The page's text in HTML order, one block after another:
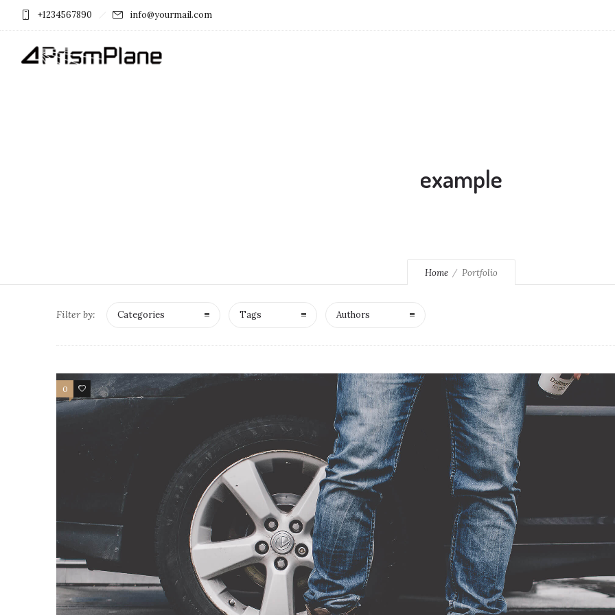
+1234567890 info@yourmail.com
example
Home Portfolio
Filter by: Categories Tags Authors
0 4